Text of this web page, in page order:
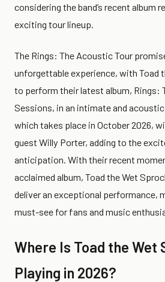
considering the band’s recent album
exciting tour lineup.
The Rings: The Acoustic Tour
unforgettable experience, with Toad
to perform their latest album, Rings:
Sessions, in an intimate and
which takes place in October 2026,
guest Willy Porter, adding to the
anticipation. With their recent
acclaimed album, Toad the Wet
deliver an exceptional performance,
must-see for fans and music
Where Is Toad the Wet
Playing in 2026?